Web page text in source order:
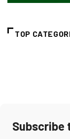
TOP
Subscribe